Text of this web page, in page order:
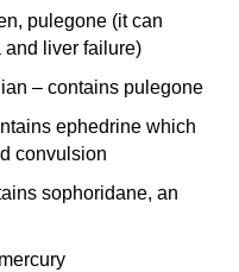
pulegone (it can
and liver failure)
– contains pulegone
ephedrine which
convulsion
sophoridane, an